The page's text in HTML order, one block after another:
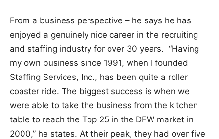
From a business perspective – he says he has
enjoyed a genuinely nice career in the recruiting
and staffing industry for over 30 years. “Having
my own business since 1991, when I founded
Staffing Services, Inc., has been quite a roller
coaster ride. The biggest success is when we
were able to take the business from the kitchen
table to reach the Top 25 in the DFW market in
2000,” he states. At their peak, they had over five